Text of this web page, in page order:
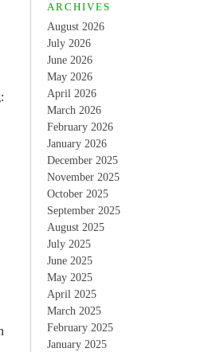
ARCHIVES
August 2026
July 2026
June 2026
May 2026
April 2026
March 2026
February 2026
January 2026
December 2025
November 2025
October 2025
September 2025
August 2025
July 2025
June 2025
May 2025
April 2025
March 2025
February 2025
January 2025